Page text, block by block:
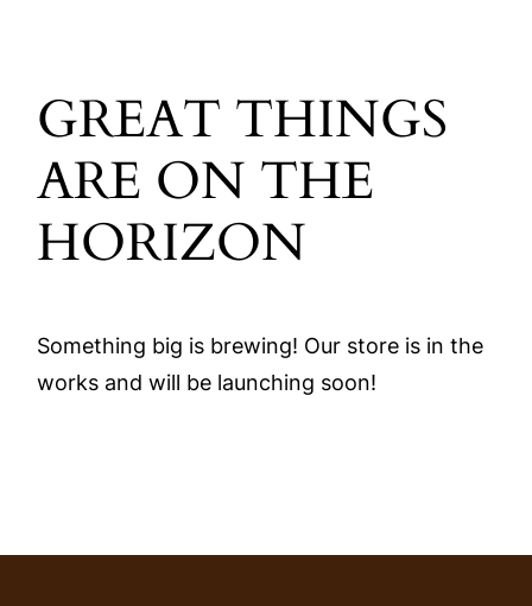
GREAT THINGS
ARE ON THE
HORIZON
Something big is brewing! Our store is in the
works and will be launching soon!